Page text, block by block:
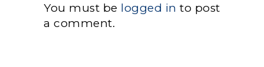
You must be logged in to post
a comment.